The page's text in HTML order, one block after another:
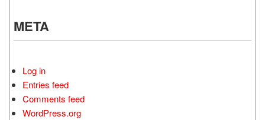
META
Log in
Entries feed
Comments feed
WordPress.org